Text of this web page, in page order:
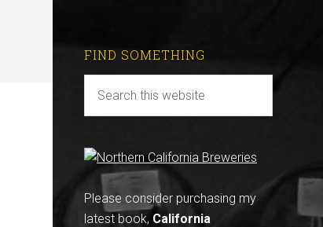
FIND SOMETHING
Please consider purchasing my
latest book, California